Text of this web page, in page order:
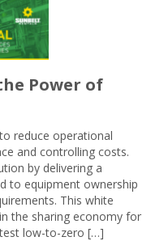
Power of
reduce operational
and controlling costs.
by delivering a
to equipment ownership
This white
the sharing economy for
low-to-zero […]